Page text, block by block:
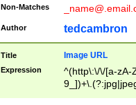
Non-Matches
Author tedcambron
Title Image URL
Expression
^(http\:\/\/[a-zA-